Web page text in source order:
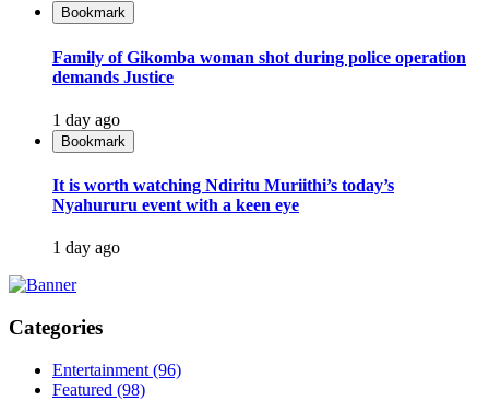
Bookmark
Family of Gikomba woman shot during police operation
demands Justice
1 day ago
Bookmark
It is worth watching Ndiritu Muriithi’s today’s
Nyahururu event with a keen eye
1 day ago
Categories
Entertainment (96)
Featured (98)